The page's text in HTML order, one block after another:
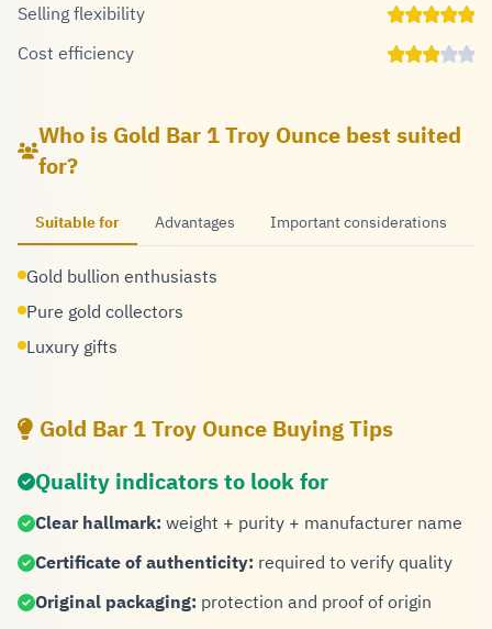
Selling flexibility
Cost efficiency
Who is Gold Bar 1 Troy Ounce best suited
for?
Suitable for Advantages Important considerations
Gold bullion enthusiasts
Pure gold collectors
Luxury gifts
Gold Bar 1 Troy Ounce Buying Tips
Quality indicators to look for
Clear hallmark: weight + purity + manufacturer name
Certificate of authenticity: required to verify quality
Original packaging: protection and proof of origin